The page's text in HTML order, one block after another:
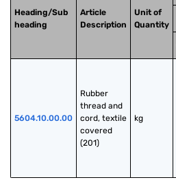
Heading/Sub
heading
Article
Description
Unit of
Quantity
5604.10.00.00
Rubber
thread and
cord, textile
covered
(201)
kg